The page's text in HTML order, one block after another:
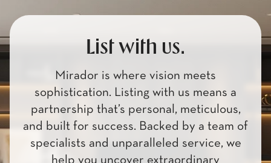
List with us.
Mirador is where vision meets
sophistication. Listing with us means a
partnership that’s personal, meticulous,
and built for success. Backed by a team of
specialists and unparalleled service, we
help you uncover extraordinary